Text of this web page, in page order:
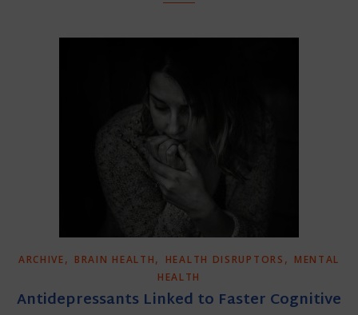
ARCHIVE, BRAIN HEALTH, HEALTH DISRUPTORS , MENTAL
HEALTH
Antidepressants Linked to Faster Cognitive